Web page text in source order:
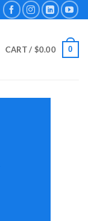
CART / $0.00 0